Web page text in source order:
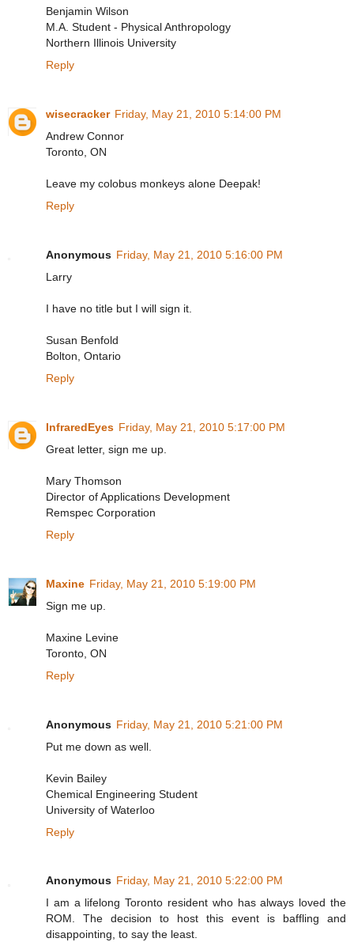
Benjamin Wilson
M.A. Student - Physical Anthropology
Northern Illinois University
Reply
wisecracker Friday, May 21, 2010 5:14:00 PM
Andrew Connor
Toronto, ON
Leave my colobus monkeys alone Deepak!
Reply
Anonymous Friday, May 21, 2010 5:16:00 PM
Larry
I have no title but I will sign it.
Susan Benfold
Bolton, Ontario
Reply
InfraredEyes Friday, May 21, 2010 5:17:00 PM
Great letter, sign me up.
Mary Thomson
Director of Applications Development
Remspec Corporation
Reply
Maxine Friday, May 21, 2010 5:19:00 PM
Sign me up.
Maxine Levine
Toronto, ON
Reply
Anonymous Friday, May 21, 2010 5:21:00 PM
Put me down as well.
Kevin Bailey
Chemical Engineering Student
University of Waterloo
Reply
Anonymous Friday, May 21, 2010 5:22:00 PM
I am a lifelong Toronto resident who has always loved the
ROM. The decision to host this event is baffling and
disappointing, to say the least.